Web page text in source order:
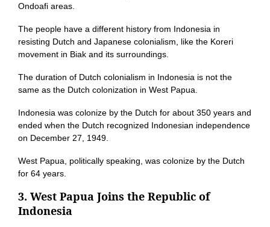
Ondoafi areas.
The people have a different history from Indonesia in
resisting Dutch and Japanese colonialism, like the Koreri
movement in Biak and its surroundings.
The duration of Dutch colonialism in Indonesia is not the
same as the Dutch colonization in West Papua.
Indonesia was colonize by the Dutch for about 350 years and
ended when the Dutch recognized Indonesian independence
on December 27, 1949.
West Papua, politically speaking, was colonize by the Dutch
for 64 years.
3. West Papua Joins the Republic of
Indonesia